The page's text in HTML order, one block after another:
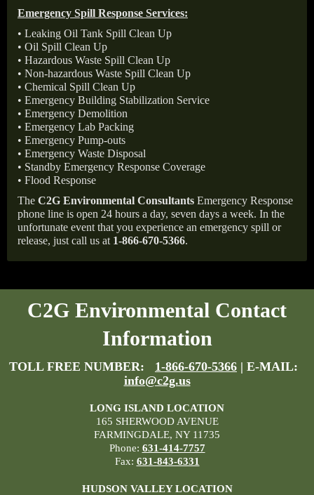
Emergency Spill Response Services:
• Leaking Oil Tank Spill Clean Up
• Oil Spill Clean Up
• Hazardous Waste Spill Clean Up
• Non-hazardous Waste Spill Clean Up
• Chemical Spill Clean Up
• Emergency Building Stabilization Service
• Emergency Demolition
• Emergency Lab Packing
• Emergency Pump-outs
• Emergency Waste Disposal
• Standby Emergency Response Coverage
• Flood Response
The C2G Environmental Consultants Emergency Response
phone line is open 24 hours a day, seven days a week. In the
unfortunate event that you experience an emergency spill or
release, just call us at 1-866-670-5366.
C2G Environmental Contact
Information
TOLL FREE NUMBER: 1-866-670-5366 | E-MAIL:
info@c2g.us
LONG ISLAND LOCATION
165 SHERWOOD AVENUE
FARMINGDALE, NY 11735
Phone: 631-414-7757
Fax: 631-843-6331
HUDSON VALLEY LOCATION